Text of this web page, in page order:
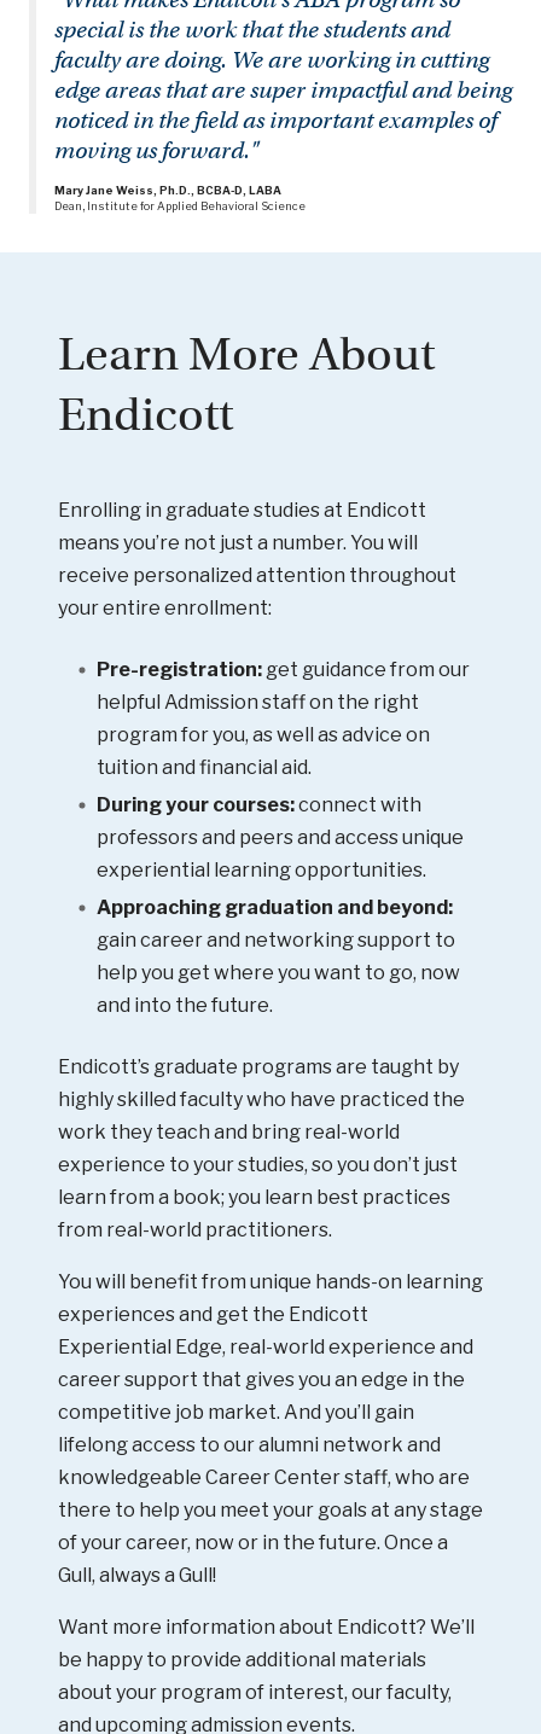
special is the work that the students and
faculty are doing. We are working in cutting
edge areas that are super impactful and being
noticed in the field as important examples of
moving us forward."
Mary Jane Weiss, Ph.D., BCBA-D, LABA
Dean, Institute for Applied Behavioral Science
Learn More About
Endicott
Enrolling in graduate studies at Endicott
means you’re not just a number. You will
receive personalized attention throughout
your entire enrollment:
Pre-registration: get guidance from our
helpful Admission staff on the right
program for you, as well as advice on
tuition and financial aid.
During your courses:connect with
professors and peers and access unique
experiential learning opportunities.
Approaching graduation and beyond:
gain career and networking support to
help you get where you want to go, now
and into the future.
Endicott’s graduate programs are taught by
highly skilled faculty who have practiced the
work they teach and bring real-world
experience to your studies, so you don’t just
learn from a book; you learn best practices
from real-world practitioners.
You will benefit from unique hands-on learning
experiences and get the Endicott
Experiential Edge, real-world experience and
career support that gives you an edge in the
competitive job market. And you’ll gain
lifelong access to our alumni network and
knowledgeable Career Center staff, who are
there to help you meet your goals at any stage
of your career, now or in the future. Once a
Gull, always a Gull!
Want more information about Endicott? We’ll
be happy to provide additional materials
about your program of interest, our faculty,
and upcoming admission events.